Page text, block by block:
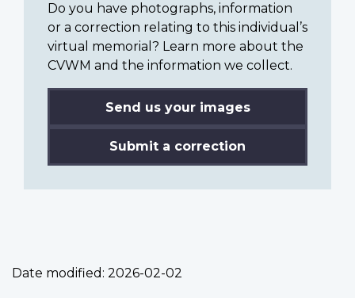
Do you have photographs, information
or a correction relating to this individual’s
virtual memorial? Learn more about the
CVWM and the information we collect.
Send us your images
Submit a correction
Date modified: 2026-02-02